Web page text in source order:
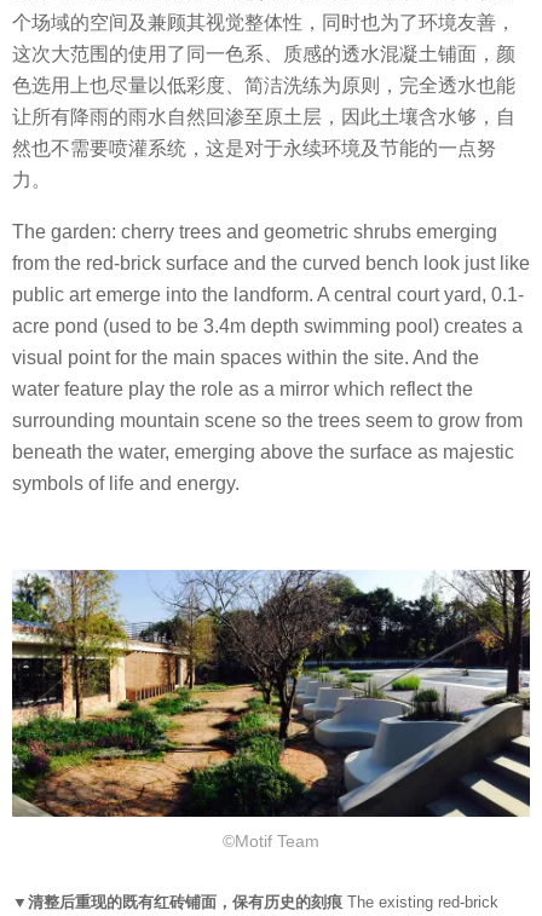
个场域的空间及兼顾其视觉整体性，同时也为了环境友善，
这次大范围的使用了同一色系、质感的透水混凝土铺面，颜
色选用上也尽量以低彩度、简洁洗练为原则，完全透水也能
让所有降雨的雨水自然回渗至原土层，因此土壤含水够，自
然也不需要喷灌系统，这是对于永续环境及节能的一点努
力。
The garden: cherry trees and geometric shrubs emerging
from the red-brick surface and the curved bench look just like
public art emerge into the landform. A central court yard, 0.1-
acre pond (used to be 3.4m depth swimming pool) creates a
visual point for the main spaces within the site. And the
water feature play the role as a mirror which reflect the
surrounding mountain scene so the trees seem to grow from
beneath the water, emerging above the surface as majestic
symbols of life and energy.
©Motif Team
▼清整后重现的既有红砖铺面，保有历史的刻痕 The existing red-brick